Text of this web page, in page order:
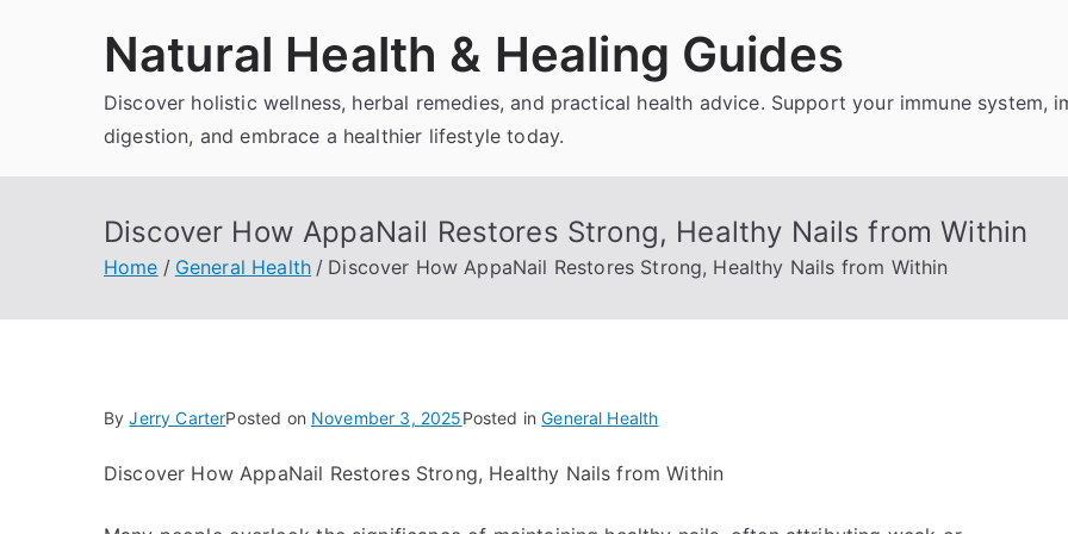
Natural Health & Healing Guides
Discover holistic wellness, herbal remedies, and practical health advice. Support your immune system,
digestion, and embrace a healthier lifestyle today.
Discover How AppaNail Restores Strong, Healthy Nails from Within
Home General Health Discover How AppaNail Restores Strong, Healthy Nails from Within
ByJerry CarterPosted on November 3, 2025Posted inGeneral Health
Discover How AppaNail Restores Strong, Healthy Nails from Within